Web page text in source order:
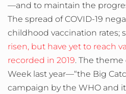
—and to maintain the
The spread of COVID-19
childhood vaccination rates;
risen, but have yet to reach
recorded in 2019. The
Week last year—“the Big
campaign by the WHO and